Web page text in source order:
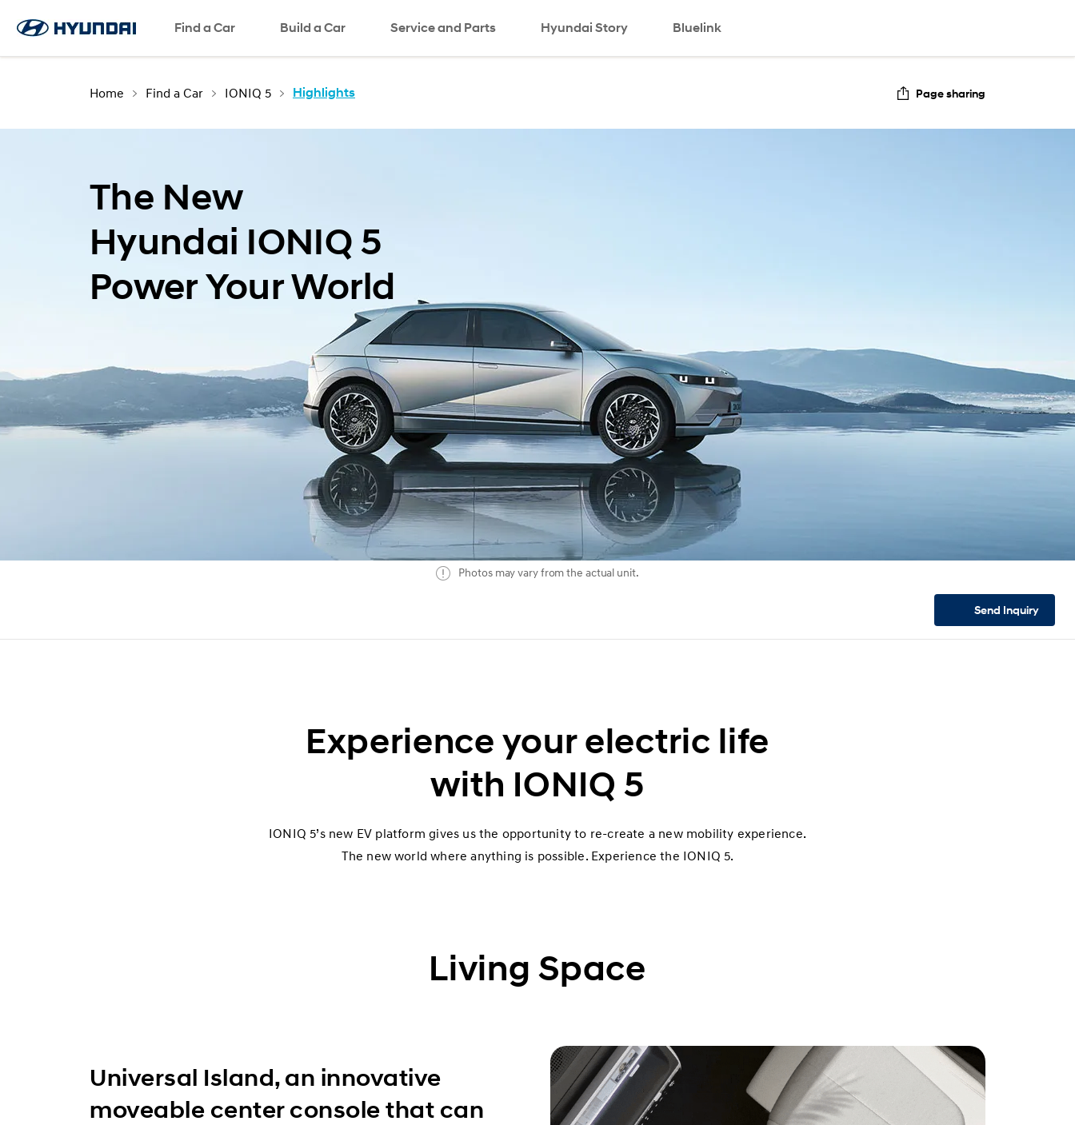
Find a Car Build a Car Service and Parts Hyundai Story Bluelink
Home Find a Car IONIQ 5 Highlights Page sharing
The New
Hyundai IONIQ 5
Power Your World
Photos may vary from the actual unit.
Send Inquiry
Experience your electric life
with IONIQ 5
IONIQ 5’s new EV platform gives us the opportunity to re-create a new mobility experience.
The new world where anything is possible. Experience the IONIQ 5.
Living Space
Universal Island, an innovative
moveable center console that can